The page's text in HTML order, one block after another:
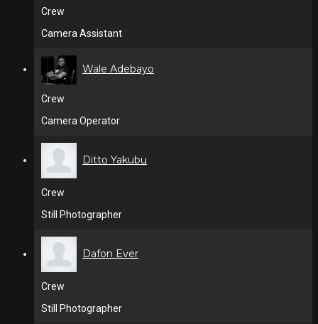
Crew
Camera Assistant
Wale Adebayo
Crew
Camera Operator
Ditto Yakubu
Crew
Still Photographer
Dafon Ever
Crew
Still Photographer